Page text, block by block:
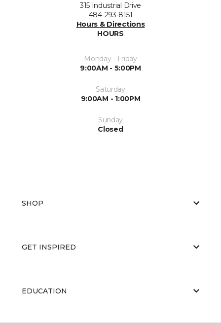
315 Industrial Drive
484-293-8151
Hours & Directions
HOURS
Monday - Friday
9:00AM - 5:00PM
Saturday
9:00AM - 1:00PM
Sunday
Closed
SHOP
GET INSPIRED
EDUCATION